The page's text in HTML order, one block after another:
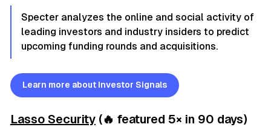
Specter analyzes the online and social activity of
leading investors and industry insiders to predict
upcoming funding rounds and acquisitions.
Learn more about Investor Signals
Lasso Security(🔥 featured 5× in 90 days)